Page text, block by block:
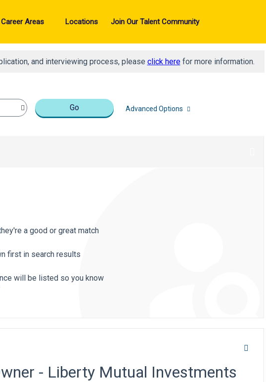
Career Areas Locations Join Our Talent Community
and interviewing process, please click herefor more information.
Go Advanced Options
a good or great match
first in search results
will be listed so you know
- Liberty Mutual Investments